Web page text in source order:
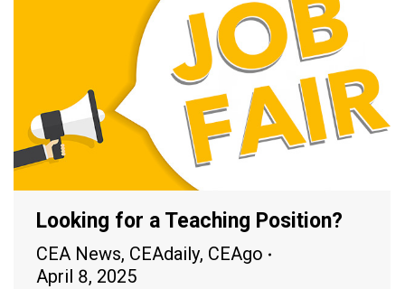
Looking for a Teaching Position?
CEA News, CEAdaily, CEAgo
April 8, 2025